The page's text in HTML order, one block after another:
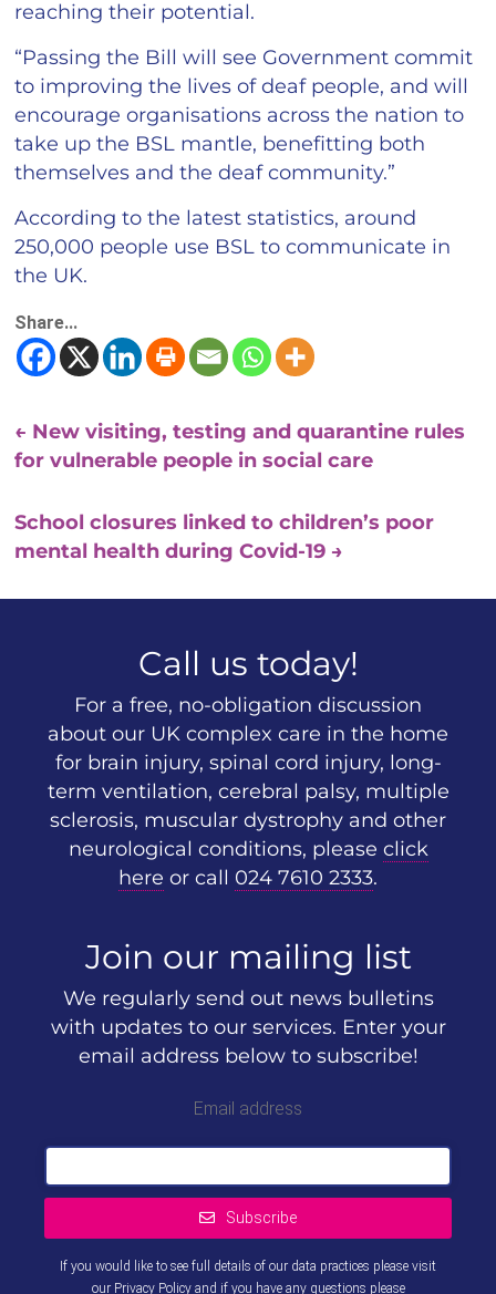
reaching their potential.
“Passing the Bill will see Government commit
to improving the lives of deaf people, and will
encourage organisations across the nation to
take up the BSL mantle, benefitting both
themselves and the deaf community.”
According to the latest statistics, around
250,000 people use BSL to communicate in
the UK.
Share...
← New visiting, testing and quarantine rules
for vulnerable people in social care
School closures linked to children’s poor
mental health during Covid-19 →
Call us today!
For a free, no-obligation discussion
about our UK complex care in the home
for brain injury, spinal cord injury, long-
term ventilation, cerebral palsy, multiple
sclerosis, muscular dystrophy and other
neurological conditions, please click
here or call 024 7610 2333.
Join our mailing list
We regularly send out news bulletins
with updates to our services. Enter your
email address below to subscribe!
Email address
Subscribe
If you would like to see full details of our data practices please visit
our Privacy Policyand if you have any questions please